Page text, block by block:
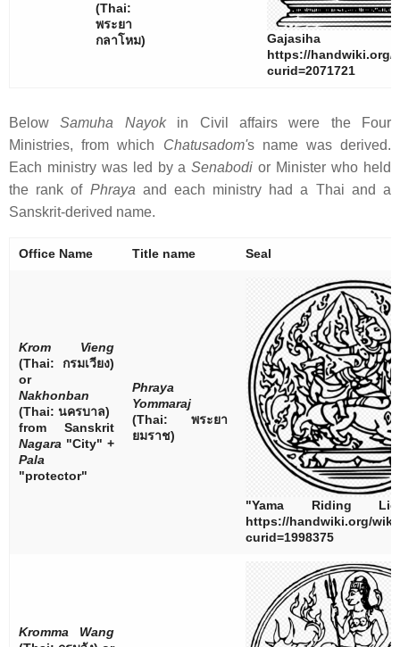
(Thai:
พระยา
กลาโหม)
https://handwiki.org/
curid=2071721
BelowSamuha Nayokin Civil affairs were the Four
Ministries, from which Chatusadom's name was derived.
Each ministry was led by aSenabodi or Minister who held
the rank of Phraya and each ministry had a Thai and a
Sanskrit-derived name.
Office Name Title name Seal
Krom Vieng
(Thai: กรมเวียง)
or
Nakhonban
(Thai: นครบาล)
from Sanskrit
Nagara "City" +
Pala
"protector"
Phraya
Yommaraj
(Thai: พระยา
ยมราช)
"Yama Riding
https://handwiki.org/
curid=1998375
Kromma Wang